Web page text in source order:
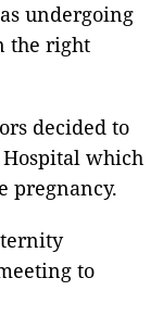
undergoing
the right
decided to
Hospital which
pregnancy.
to